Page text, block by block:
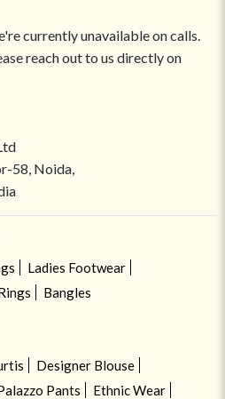
currently unavailable on calls.
reach out to us directly on
58, Noida,
Ladies Footwear
Bangles
Designer Blouse
Pants
Ethnic Wear